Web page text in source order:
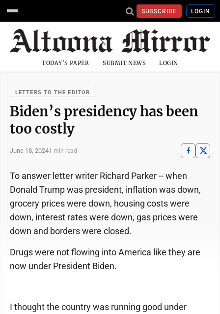
SUBSCRIBE LOGIN
TODAY'S PAPER SUBMIT NEWS LOGIN
LETTERS TO THE EDITOR
Biden’s presidency has been
too costly
June 18, 20241 min read
To answer letter writer Richard Parker -- when
Donald Trump was president, inflation was down,
grocery prices were down, housing costs were
down, interest rates were down, gas prices were
down and borders were closed.
Drugs were not flowing into America like they are
now under President Biden.
I thought the country was running good under